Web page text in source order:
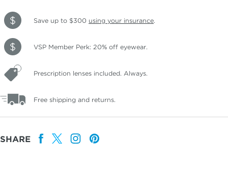
Save up to $300 using your insurance.
VSP Member Perk: 20% off eyewear.
Prescription lenses included. Always.
Free shipping and returns.
SHARE